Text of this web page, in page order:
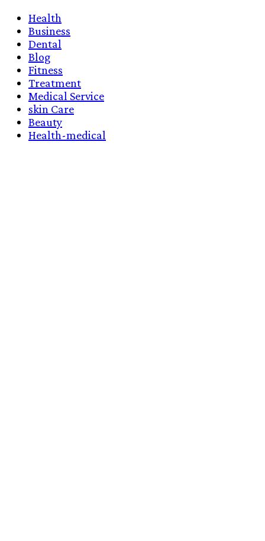
Health
Business
Dental
Blog
Fitness
Treatment
Medical Service
skin Care
Beauty
Health-medical